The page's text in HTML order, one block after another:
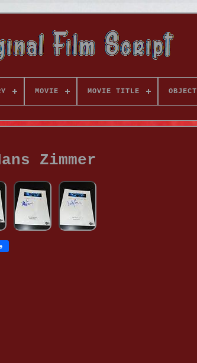
MOVIE MOVIE TITLE
Zimmer